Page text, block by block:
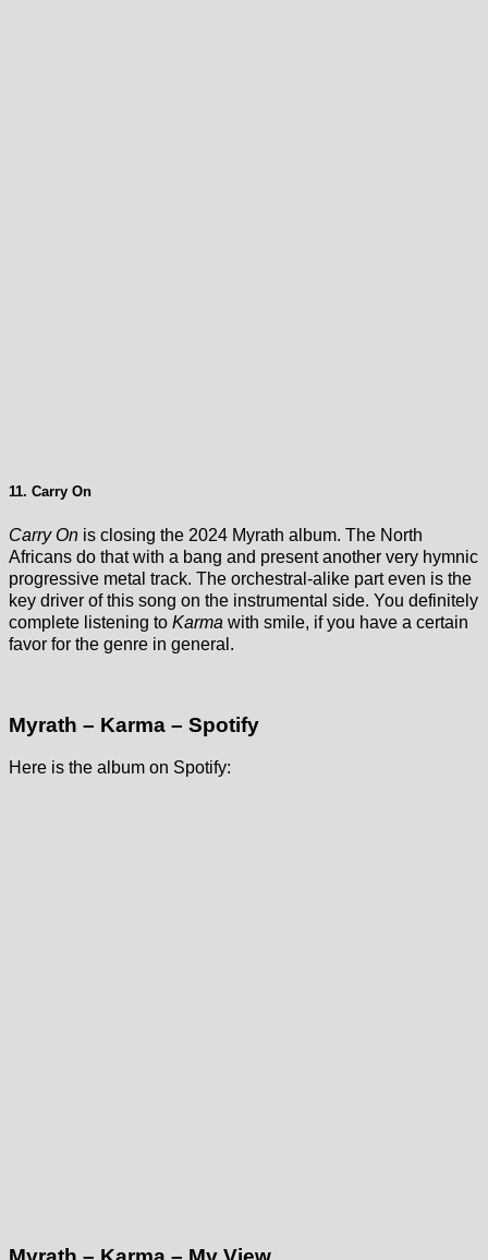
11. Carry On
Carry On is closing the 2024 Myrath album. The North
Africans do that with a bang and present another very hymnic
progressive metal track. The orchestral-alike part even is the
key driver of this song on the instrumental side. You definitely
complete listening to Karma with smile, if you have a certain
favor for the genre in general.
Myrath – Karma – Spotify
Here is the album on Spotify: